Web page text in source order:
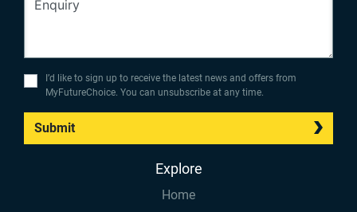
I’d like to sign up to receive the latest news and offers from
MyFutureChoice. You can unsubscribe at any time.
Submit
Explore
Home